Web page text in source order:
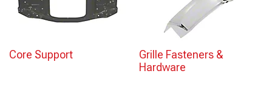
Core Support
Grille Fasteners &
Hardware